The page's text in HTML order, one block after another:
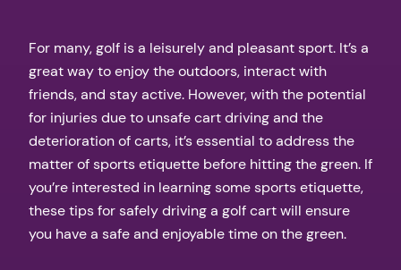
For many, golf is a leisurely and pleasant sport. It’s a
great way to enjoy the outdoors, interact with
friends, and stay active. However, with the potential
for injuries due to unsafe cart driving and the
deterioration of carts, it’s essential to address the
matter of sports etiquette before hitting the green. If
you’re interested in learning some sports etiquette,
these tips for safely driving a golf cart will ensure
you have a safe and enjoyable time on the green.